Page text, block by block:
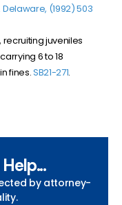
Delaware, (1992) 503
recruiting juveniles
6 to 18
fines.SB21-271.
by attorney-